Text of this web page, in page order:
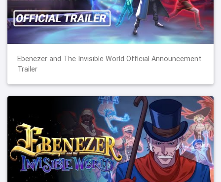
Ebenezer and The Invisible World Official Announcement
Trailer